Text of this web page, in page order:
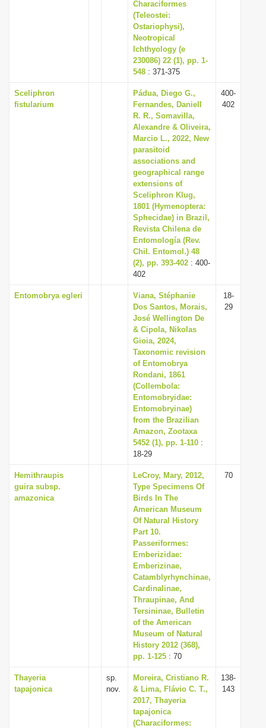
Characiformes
(Teleostei:
Ostariophysi),
Neotropical
Ichthyology (e
230086) 22 (1), pp. 1-
548 : 371-375
Sceliphron
fistularium
Pádua, Diego G.,
Fernandes, Daniell
R. R., Somavilla,
Alexandre & Oliveira,
Marcio L., 2022, New
parasitoid
associations and
geographical range
extensions of
Sceliphron Klug,
1801 (Hymenoptera:
Sphecidae) in Brazil,
Revista Chilena de
Entomología (Rev.
Chil. Entomol.) 48
(2), pp. 393-402 : 400-
402
400-
402
Entomobrya egleri
Viana, Stéphanie
Dos Santos, Morais,
José Wellington De
& Cipola, Nikolas
Gioia, 2024,
Taxonomic revision
of Entomobrya
Rondani, 1861
(Collembola:
Entomobryidae:
Entomobryinae)
from the Brazilian
Amazon, Zootaxa
5452 (1), pp. 1-110 :
18-29
18-
29
Hemithraupis
guira subsp.
amazonica
LeCroy, Mary, 2012,
Type Specimens Of
Birds In The
American Museum
Of Natural History
Part 10.
Passeriformes:
Emberizidae:
Emberizinae,
Catamblyrhynchinae,
Cardinalinae,
Thraupinae, And
Tersininae, Bulletin
of the American
Museum of Natural
History 2012 (368),
pp. 1-125 : 70
70
Thayeria
tapajonica
sp.
nov.
Moreira, Cristiano R.
& Lima, Flávio C. T.,
2017, Thayeria
tapajonica
(Characiformes:
138-
143